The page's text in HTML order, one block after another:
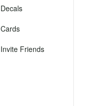
Decals
Cards
Invite Friends